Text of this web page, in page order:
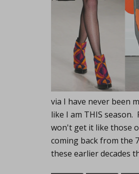
via I have never been
like I am THIS
won't get it like those
coming back from the
these earlier decades